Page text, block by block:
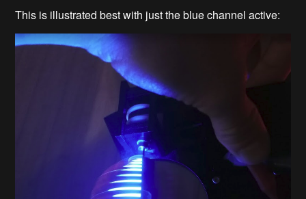
This is illustrated best with just the blue channel active: